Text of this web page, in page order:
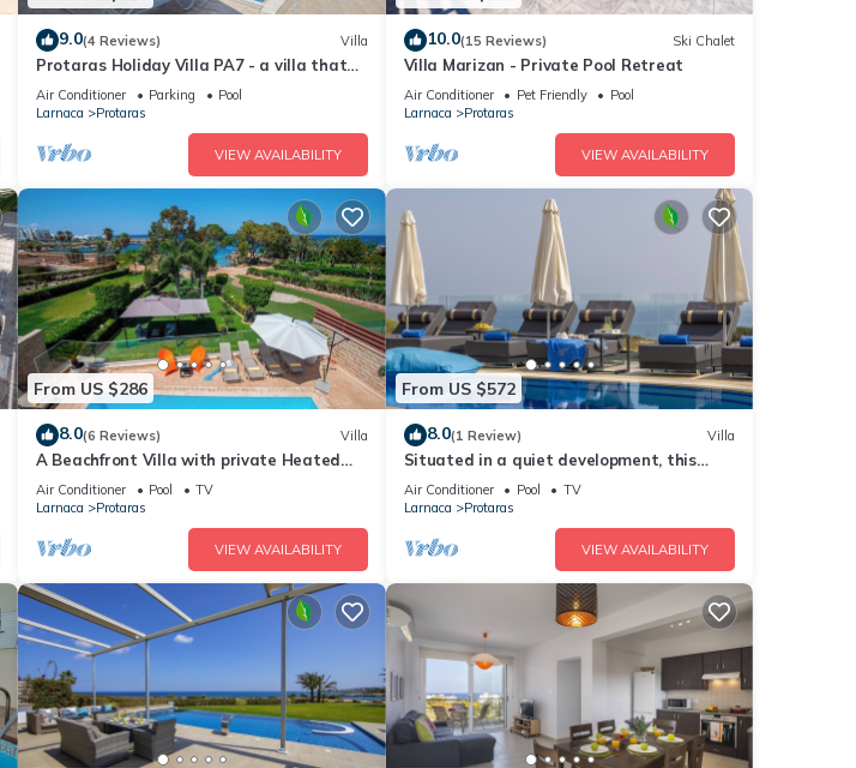
9.0(4 Reviews) Villa
Protaras Holiday Villa PA7 - a villa that
sleeps 16 guests in 7 bedrooms
Air Conditioner Parking
Pool
Larnaca
Protaras
VIEW AVAILABILITY
10.0(15 Reviews) Ski Chalet
Villa Marizan - Private Pool Retreat
Air Conditioner Pet Friendly
Pool
Larnaca
Protaras
VIEW AVAILABILITY
From US $286
8.0(6 Reviews) Villa
A Beachfront Villa with private Heated
Pool (Additional charges apply)
Air Conditioner Pool
TV
Larnaca
Protaras
VIEW AVAILABILITY
From US $572
8.0(1 Review) Villa
Situated in a quiet development, this
front line villa has views to die for
Air Conditioner Pool
TV
Larnaca
Protaras
VIEW AVAILABILITY